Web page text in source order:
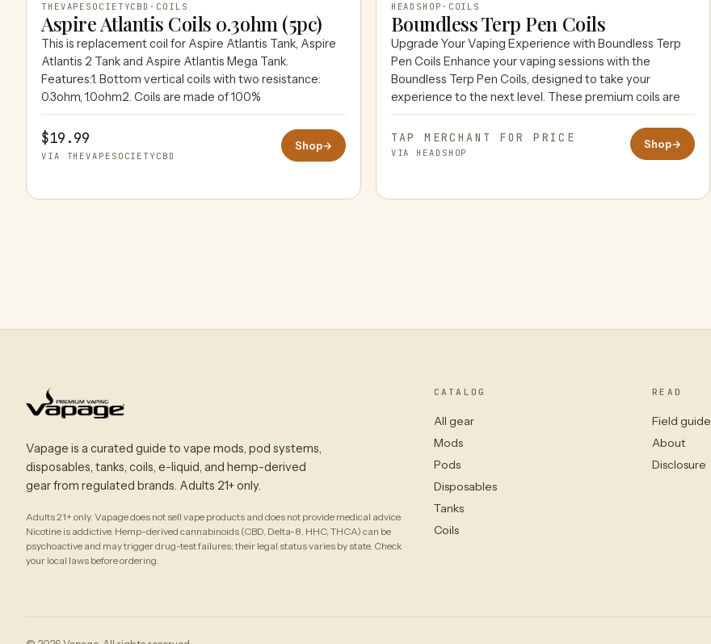
THEVAPESOCIETYCBD
THEVAPESOCIETYCBD · COILS
Aspire Atlantis Coils 0.3ohm (5pc)
This is replacement coil for Aspire Atlantis Tank, Aspire
Atlantis 2 Tank and Aspire Atlantis Mega Tank.
Features:1. Bottom vertical coils with two resistance:
0.3ohm, 1.0ohm2. Coils are made of 100%
$19.99
VIA THEVAPESOCIETYCBD
Shop→
HEADSHOP
HEADSHOP · COILS
Boundless Terp Pen Coils
Upgrade Your Vaping Experience with Boundless Terp
Pen Coils Enhance your vaping sessions with the
Boundless Terp Pen Coils, designed to take your
experience to the next level. These premium coils are
TAP MERCHANT FOR PRICE
VIA HEADSHOP
Shop→
Vapage is a curated guide to vape mods, pod systems,
disposables, tanks, coils, e-liquid, and hemp-derived
gear from regulated brands. Adults 21+ only.
Adults 21+ only. Vapage does not sell vape products and does not provide medical advice.
Nicotine is addictive. Hemp-derived cannabinoids (CBD, Delta-8, HHC, THCA) can be
psychoactive and may trigger drug-test failures; their legal status varies by state. Check
your local laws before ordering.
CATALOG
All gear
Mods
Pods
Disposables
Tanks
Coils
READ
Field guide
About
Disclosure